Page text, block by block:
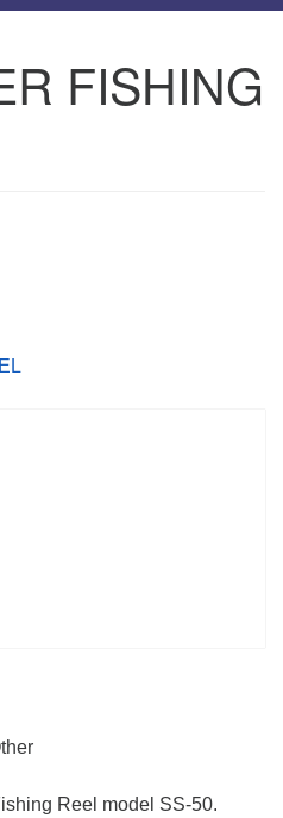
FISHING
Reel model SS-50.